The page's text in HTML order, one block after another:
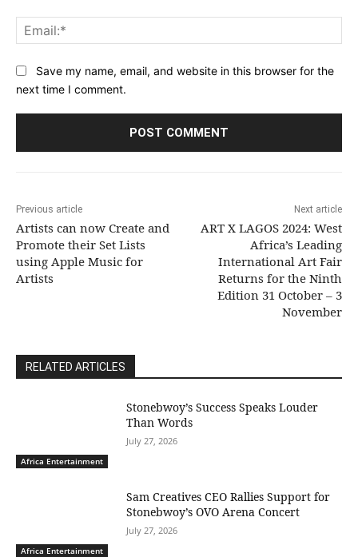
Save my name, email, and website in this browser for the
next time I comment.
Previous article
Artists can now Create and
Promote their Set Lists
using Apple Music for
Artists
Next article
ART X LAGOS 2024: West
Africa’s Leading
International Art Fair
Returns for the Ninth
Edition 31 October – 3
November
RELATED ARTICLES
Africa Entertainment
Stonebwoy’s Success Speaks Louder
Than Words
July 27, 2026
Africa Entertainment
Sam Creatives CEO Rallies Support for
Stonebwoy’s OVO Arena Concert
July 27, 2026